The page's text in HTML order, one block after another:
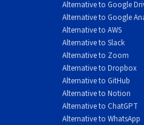
In addition to traditional
Mullvad accepts cash sent
it to their office in Sweden. This
Alternative to Google
Alternative to Google
Alternative to AWS
Alternative to Slack
Alternative to Zoom
Alternative to Dropbox
Alternative to GitHub
Alternative to Notion
Alternative to ChatGPT
Alternative to WhatsApp